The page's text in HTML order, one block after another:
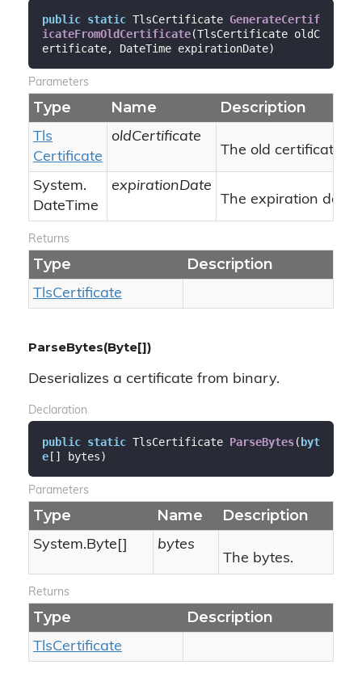
public static TlsCertificate GenerateCertif
icateFromOldCertificate(TlsCertificate oldC
ertificate, DateTime expirationDate)
Parameters
Type Name Description
Tls
Certificate
oldCertificate
The old certificate.
System.
DateTime
expirationDate
The expiration date.
Returns
Type Description
TlsCertificate
ParseBytes(Byte[])
Deserializes a certificate from binary.
Declaration
public static TlsCertificate ParseBytes(byt
e[] bytes)
Parameters
Type Name Description
System.Byte []
bytes
The bytes.
Returns
Type Description
TlsCertificate